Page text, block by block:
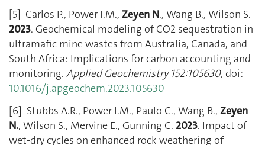
[5] Carlos P., Power I.M., Zeyen N., Wang B., Wilson S.
2023. Geochemical modeling of CO2 sequestration in
ultramafic mine wastes from Australia, Canada, and
South Africa: Implications for carbon accounting and
monitoring. Applied Geochemistry 152:105630, doi:
10.1016/j.apgeochem.2023.105630
[6] Stubbs A.R., Power I.M., Paulo C., Wang B., Zeyen
N., Wilson S., Mervine E., Gunning C. 2023. Impact of
wet-dry cycles on enhanced rock weathering of